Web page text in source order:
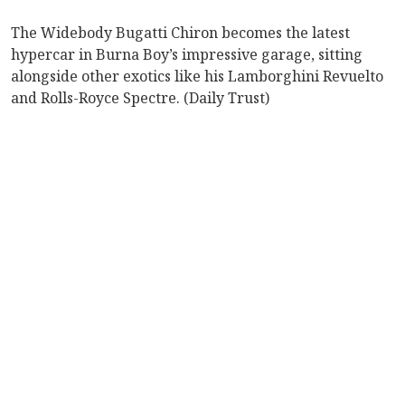
The Widebody Bugatti Chiron becomes the latest
hypercar in Burna Boy’s impressive garage, sitting
alongside other exotics like his Lamborghini Revuelto
and Rolls-Royce Spectre. (Daily Trust)